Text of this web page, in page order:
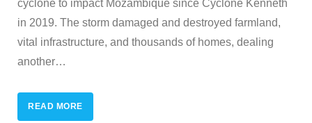
cyclone to impact Mozambique since Cyclone Kenneth
in 2019. The storm damaged and destroyed farmland,
vital infrastructure, and thousands of homes, dealing
another…
READ MORE